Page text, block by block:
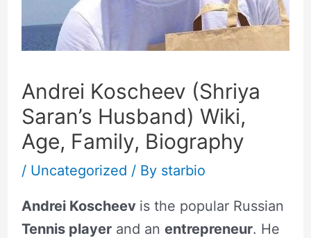
Andrei Koscheev (Shriya
Saran’s Husband) Wiki,
Age, Family, Biography
/ Uncategorized / By starbio
Andrei Koscheev is the popular Russian
Tennis playerand an entrepreneur. He